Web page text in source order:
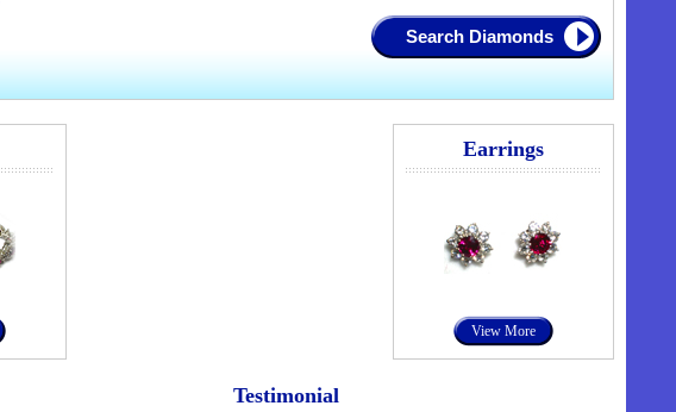
Search Diamonds
Earrings
View More
Testimonial